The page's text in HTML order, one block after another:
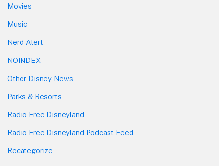
Movies
Music
Nerd Alert
NOINDEX
Other Disney News
Parks & Resorts
Radio Free Disneyland
Radio Free Disneyland Podcast Feed
Recategorize